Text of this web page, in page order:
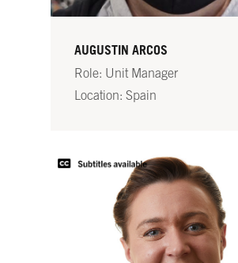
AUGUSTIN ARCOS
Role: Unit Manager
Location: Spain